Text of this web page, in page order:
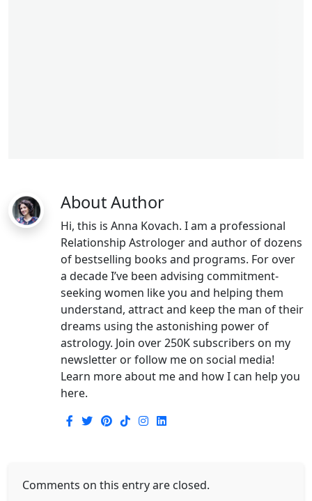
About Author
Hi, this is Anna Kovach. I am a professional
Relationship Astrologer and author of dozens
of bestselling books and programs. For over
a decade I’ve been advising commitment-
seeking women like you and helping them
understand, attract and keep the man of their
dreams using the astonishing power of
astrology. Join over 250K subscribers on my
newsletter or follow me on social media!
Learn more about me and how I can help you
here.
Comments on this entry are closed.